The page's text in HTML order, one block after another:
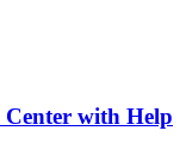
Center with Help